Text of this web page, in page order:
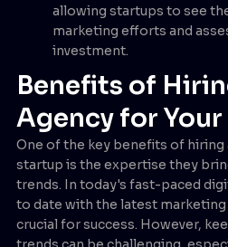
allowing startups to see
marketing efforts and
investment.
Benefits of
Agency for
One of the key benefits of
startup is the expertise they
trends. In today's fast-paced
to date with the latest
crucial for success. However,